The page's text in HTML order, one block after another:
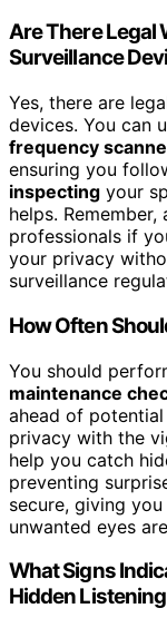
Are There Legal
Surveillance
Yes, there are
devices. You can
frequency
ensuring you
inspecting your
helps.
professionals if
your privacy
surveillance
How Often
You should
maintenance
ahead of
privacy with the
help you catch
preventing
secure, giving
unwanted eyes
What Signs
Hidden